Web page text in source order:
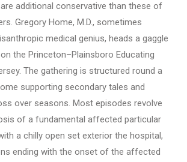
additional conservative than these of
Gregory Home, M.D., sometimes
medical genius, heads a gaggle
the Princeton–Plainsboro Educating
The gathering is structured round a
supporting secondary tales and
over seasons. Most episodes revolve
of a fundamental affected particular
a chilly open set exterior the hospital,
ending with the onset of the affected